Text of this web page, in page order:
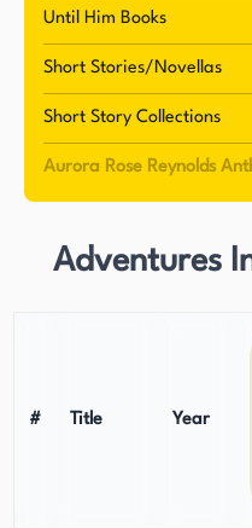
Until Him Books
Short Stories/Novellas
Short Story Collections
Aurora Rose Reynolds
Adventures
# Title Year